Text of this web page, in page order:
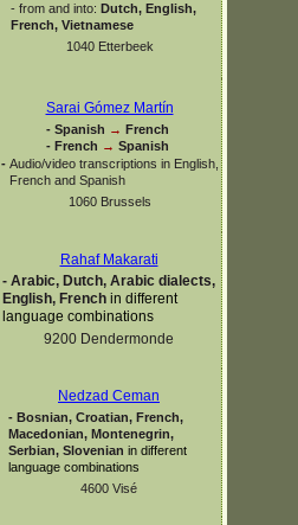
- from and into: Dutch, English,
French, Vietnamese
1040 Etterbeek
Sarai Gómez Martín
- Spanish → French
- French → Spanish
- Audio/video transcriptions in English,
French and Spanish
1060 Brussels
Rahaf Makarati
- Arabic, Dutch, Arabic dialects,
English, French in different
language combinations
9200 Dendermonde
Nedzad Ceman
- Bosnian, Croatian, French,
Macedonian, Montenegrin,
Serbian, Slovenian in different
language combinations
4600 Visé